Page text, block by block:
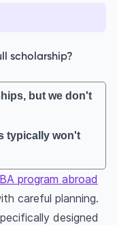
scholarship?
but we don't
typically won't
program abroad
careful planning.
designed